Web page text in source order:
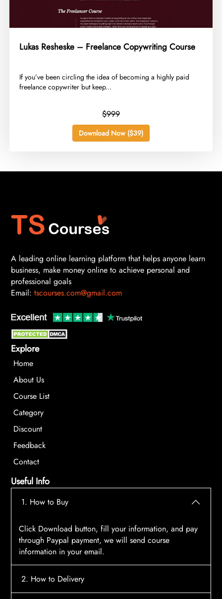
Lukas Resheske – Freelance Copywriting Course
​If you’ve been circling the idea of becoming a highly paid
freelance copywriter but keep...
$999
Download Now ($39)
A leading online learning platform that helps anyone learn
business, make money online to achieve personal and
professional goals
Email: tscourses.com@gmail.com
Explore
Home
About Us
Course List
Category
Discount
Feedback
Contact
Useful Info
1. How to Buy
Click Download button, fill your information, and pay
through Paypal payment, we will send course
information in your email.
2. How to Delivery